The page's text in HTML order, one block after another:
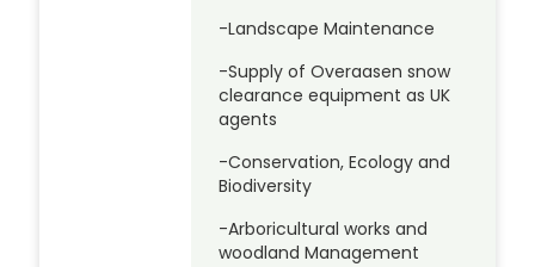
-Landscape Maintenance
-Supply of Overaasen snow
clearance equipment as UK
agents
-Conservation, Ecology and
Biodiversity
-Arboricultural works and
woodland Management